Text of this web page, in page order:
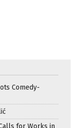
Comedy-
for Works in